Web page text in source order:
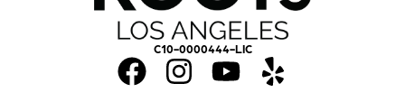
C10-0000444-LIC